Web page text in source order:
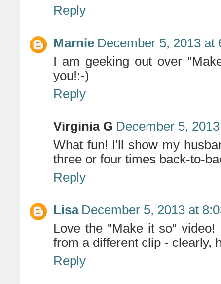
Reply
Marnie December 5, 2013 at
I am geeking out over
you!:-)
Reply
Virginia G December 5,
What fun! I'll show my
three or four times back-to-
Reply
Lisa December 5, 2013 at
Love the "Make it so"
from a different clip - clearly,
Reply